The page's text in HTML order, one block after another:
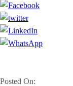
Posted On: